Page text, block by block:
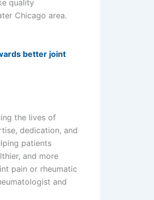
quality
Chicago area.
better joint
the lives of
dedication, and
patients
and more
pain or rheumatic
and